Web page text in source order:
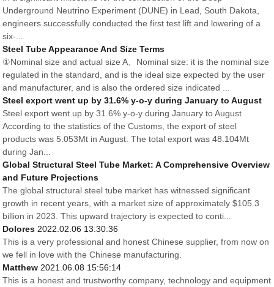
Underground Neutrino Experiment (DUNE) in Lead, South Dakota,
engineers successfully conducted the first test lift and lowering of a
six-...
Steel Tube Appearance And Size Terms
①Nominal size and actual size A、Nominal size: it is the nominal size
regulated in the standard, and is the ideal size expected by the user
and manufacturer, and is also the ordered size indicated ...
Steel export went up by 31.6% y-o-y during January to August
Steel export went up by 31.6% y-o-y during January to August
According to the statistics of the Customs, the export of steel
products was 5.053Mt in August. The total export was 48.104Mt
during Jan...
Global Structural Steel Tube Market: A Comprehensive Overview
and Future Projections
The global structural steel tube market has witnessed significant
growth in recent years, with a market size of approximately $105.3
billion in 2023. This upward trajectory is expected to conti...
Dolores 2022.02.06 13:30:36
This is a very professional and honest Chinese supplier, from now on
we fell in love with the Chinese manufacturing.
Matthew 2021.06.08 15:56:14
This is a honest and trustworthy company, technology and equipment